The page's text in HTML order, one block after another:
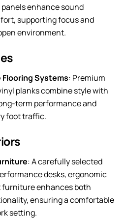
enhance sound
supporting focus and
environment.
Systems: Premium
planks combine style with
term performance and
foot traffic.
: A carefully selected
desks, ergonomic
furniture enhances both
ensuring a comfortable
setting.